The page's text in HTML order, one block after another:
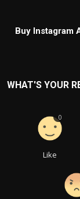
Buy Instagram
WHAT'S YOUR
Like
0